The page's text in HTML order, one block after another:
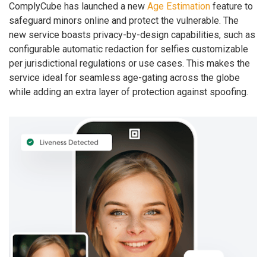
ComplyCube has launched a new Age Estimation feature to
safeguard minors online and protect the vulnerable. The
new service boasts privacy-by-design capabilities, such as
configurable automatic redaction for selfies customizable
per jurisdictional regulations or use cases. This makes the
service ideal for seamless age-gating across the globe
while adding an extra layer of protection against spoofing.